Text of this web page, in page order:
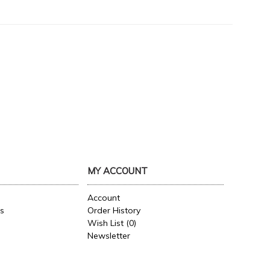
MY ACCOUNT
Account
Order History
Wish List (0)
Newsletter